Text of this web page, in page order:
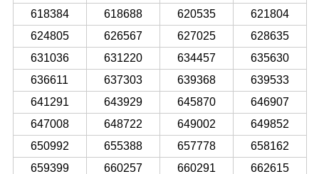
618384
618688 620535
621804
624805
626567 627025
628635
631036
631220 634457
635630
636611
637303 639368
639533
641291
643929 645870
646907
647008
648722 649002
649852
650992
655388 657778
658162
659399
660257 660291 662615